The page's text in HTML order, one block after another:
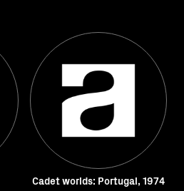
Cadet worlds: Portugal, 1974